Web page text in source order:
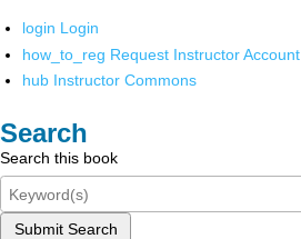
login Login
how_to_reg Request Instructor Account
hub Instructor Commons
Search
Search this book
Submit Search